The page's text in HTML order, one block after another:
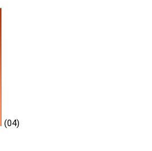
(04)